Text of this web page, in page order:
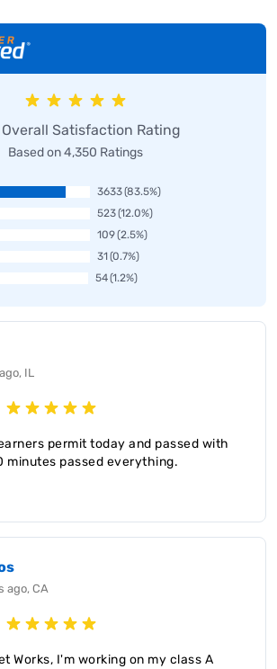
Satisfaction Rating
Based on 4,350 Ratings
3633(83.5%)
523(12.0%)
109(2.5%)
31 (0.7%)
54(1.2%)
IL
permit today and passed with
minutes passed everything.
ago, CA
Works, I'm working on my class A